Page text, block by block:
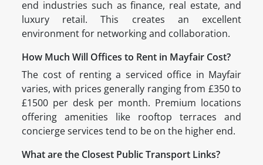
end industries such as finance, real estate, and
luxury retail. This creates an excellent
environment for networking and collaboration.
How Much Will Offices to Rent in Mayfair Cost?
The cost of renting a serviced office in Mayfair
varies, with prices generally ranging from £350 to
£1500 per desk per month. Premium locations
offering amenities like rooftop terraces and
concierge services tend to be on the higher end.
What are the Closest Public Transport Links?